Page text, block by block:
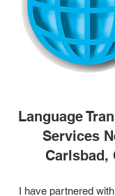
Language
Services
Carlsbad,
I have partnered